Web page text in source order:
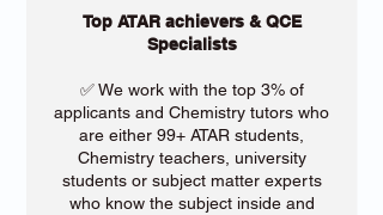
Top ATAR achievers & QCE
Specialists
✅ We work with the top 3% of
applicants and Chemistry tutors who
are either 99+ ATAR students,
Chemistry teachers, university
students or subject matter experts
who know the subject inside and